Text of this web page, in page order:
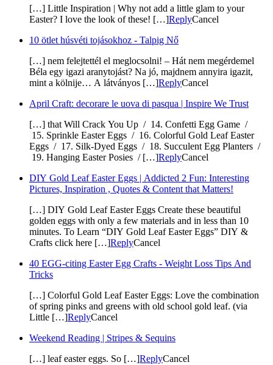
[…] Little Inspiration | Why not add a little glam to your
Easter? I love the look of these! […]ReplyCancel
10 ötlet húsvéti tojásokhoz - Talpig Nő
[…] nem felejtettél el meglocsolni! – Hát nem megérdemel
Béla egy igazi aranytojást? Na jó, majdnem annyira igazit,
mint a kölnije… A látványos […]ReplyCancel
April Craft: decorare le uova di pasqua | Inspire We Trust
[…] that Will Crack You Up / 14. Confetti Egg Game /
15. Sprinkle Easter Eggs / 16. Colorful Gold Leaf Easter
Eggs / 17. Silk-Dyed Eggs / 18. Succulent Egg Planters /
19. Hanging Easter Posies / […]ReplyCancel
DIY Gold Leaf Easter Eggs | Addicted 2 Fun: Interesting
Pictures, Inspiration , Quotes & Content that Matters!
[…] DIY Gold Leaf Easter Eggs Create these beautiful
golden eggs with only a few materials and in less than 10
minutes. To Learn “DIY Gold Leaf Easter Eggs” DIY &
Crafts click here […]ReplyCancel
40 EGG-citing Easter Egg Crafts - Weight Loss Tips And
Tricks
[…] Colorful Gold Leaf Easter Eggs: Love the combination
of spring pinks and greens with old school gold leaf. (via
Little […]ReplyCancel
Weekend Reading | Stripes & Sequins
[…] leaf easter eggs. So […]ReplyCancel